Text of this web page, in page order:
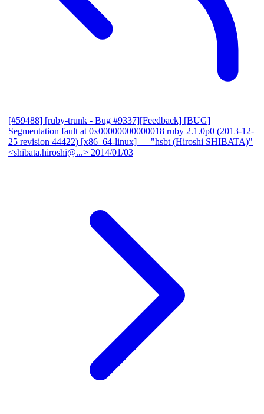
[#59488] [ruby-trunk - Bug #9337][Feedback] [BUG]
Segmentation fault at 0x00000000000018 ruby 2.1.0p0 (2013-12-
25 revision 44422) [x86_64-linux] — "hsbt (Hiroshi SHIBATA)"
<shibata.hiroshi@...> 2014/01/03